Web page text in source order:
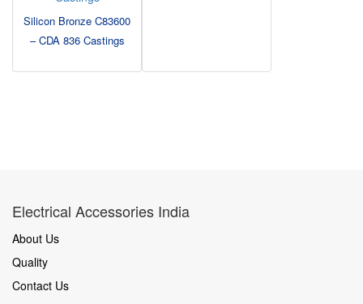
Silicon Bronze C83600
– CDA 836 Castings
Electrical Accessories India
About Us
Quality
Contact Us